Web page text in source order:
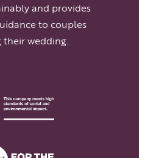
and provides
to couples
their wedding.